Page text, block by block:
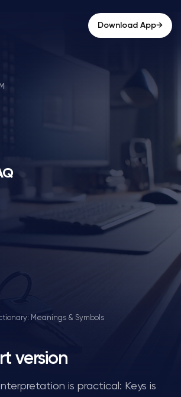
Download App→
Meanings & Symbols
version
is practical: Keys is